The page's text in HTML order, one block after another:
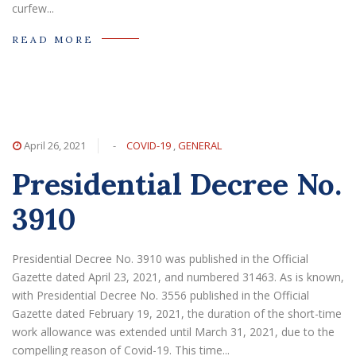
curfew...
READ MORE
April 26, 2021 - COVID-19 ,GENERAL
Presidential Decree No.
3910
Presidential Decree No. 3910 was published in the Official
Gazette dated April 23, 2021, and numbered 31463. As is known,
with Presidential Decree No. 3556 published in the Official
Gazette dated February 19, 2021, the duration of the short-time
work allowance was extended until March 31, 2021, due to the
compelling reason of Covid-19. This time...